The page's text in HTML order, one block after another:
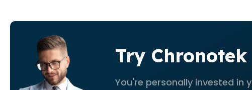
Try
You're personally invested in